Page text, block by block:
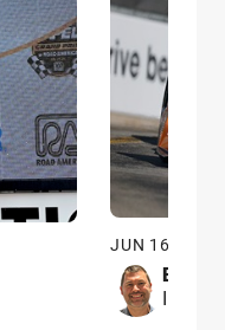
JUN 16, 2026
Eric